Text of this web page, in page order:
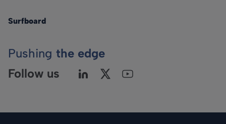
Surfboard
Pushing the edge
Follow us